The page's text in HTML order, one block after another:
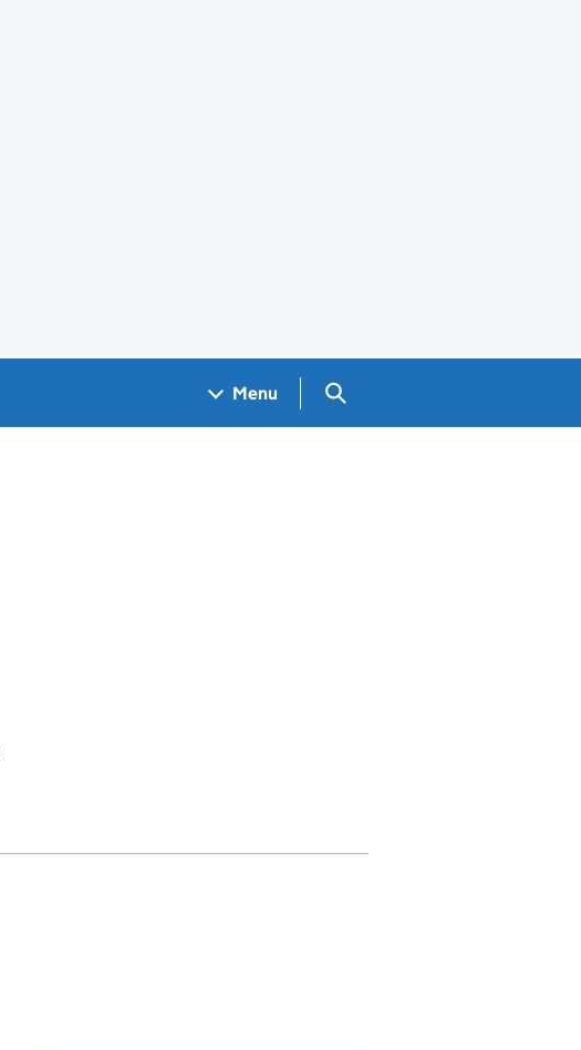
Menu Search GOV.UK